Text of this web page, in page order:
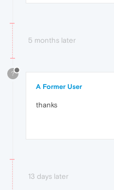
5 months later
?
A Former User
thanks
13 days later